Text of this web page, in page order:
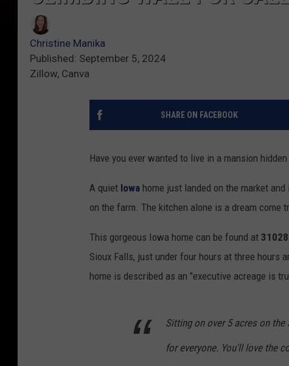
Christine Manika
Published: September 5, 2024
Zillow, Canva
SHARE ON FACEBOOK
Have you ever wanted to live in a mansion
A quiet Iowa home just landed on the market
on the farm. The kitchen alone is a dream come
This gorgeous Iowa home can be found at
Sioux Falls, just under four hours at three hours
home is described as an "executive acreage is
Sitting on over 5 acres on
for everyone. You'll love the